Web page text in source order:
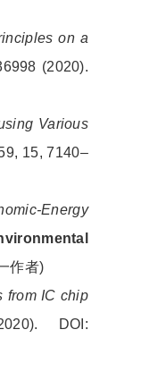
on a
(2020).
Various
15, 7140–
Energy
作者)
from IC chip
DOI: